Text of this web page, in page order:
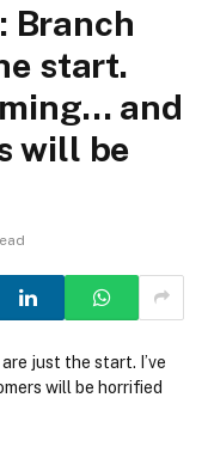
Branch
start.
and
will be